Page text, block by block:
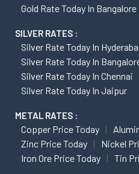
Gold Rate Today In Bangalore
SILVER RATES :
Silver Rate Today In
Silver Rate Today In
Silver Rate Today In Chennai
Silver Rate Today In Jaipur
METAL RATES :
Copper Price Today
Zinc Price Today
Nickel
Iron Ore Price Today
Tin